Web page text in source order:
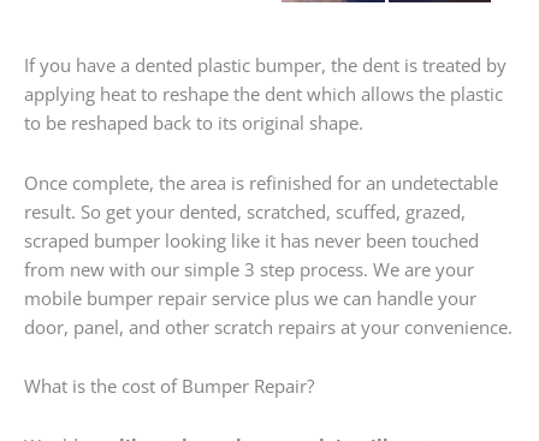
If you have a dented plastic bumper, the dent is treated by
applying heat to reshape the dent which allows the plastic
to be reshaped back to its original shape.
Once complete, the area is refinished for an undetectable
result. So get your dented, scratched, scuffed, grazed,
scraped bumper looking like it has never been touched
from new with our simple 3 step process. We are your
mobile bumper repair service plus we can handle your
door, panel, and other scratch repairs at your convenience.
What is the cost of Bumper Repair?